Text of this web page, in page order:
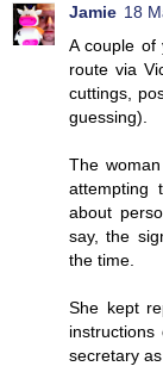
Jamie 18
A couple of
route via
cuttings,
guessing).
The
attempting
about
say, the
the time.
She kept
secretary